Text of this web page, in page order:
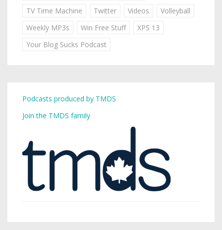
TV Time Machine
Twitter Videos
Volleyball
Weekly MP3s
Win Free Stuff
XPS 13
Your Blog Sucks Podcast
Podcasts produced by TMDS
Join the TMDS family